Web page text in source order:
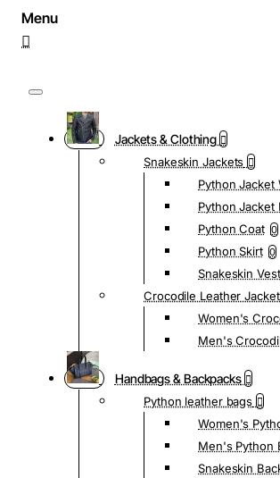
Jackets & Clothing
Snakeskin Jackets
Python Jacket
Python Jacket
Python Coat 0
Python Skirt 0
Snakeskin Vest
Crocodile Leather
Women's
Men's
Handbags & Backpacks
Python leather bags
Women's
Men's Python
Snakeskin